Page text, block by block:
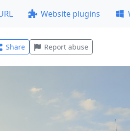
Website plugins
Share Report abuse